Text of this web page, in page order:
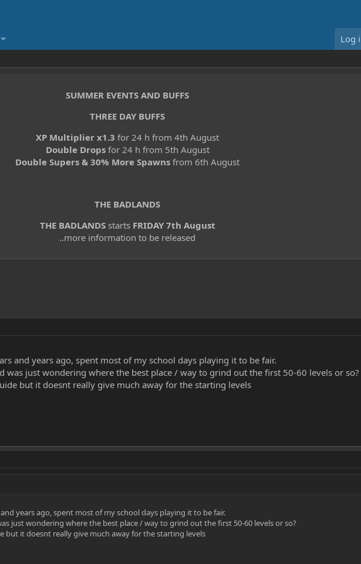
Log
SUMMER EVENTS AND BUFFS
THREE DAY BUFFS
XP Multiplier x1.3 for 24 h from 4th August
Double Dropsfor 24 h from 5th August
Double Supers & 30% More Spawns from 6th August
THE BADLANDS
THE BADLANDSstarts FRIDAY 7th August
..more information to be released
and years ago, spent most of my school days playing it to be fair.
was just wondering where the best place / way to grind out the first 50-60 levels or so?
but it doesnt really give much away for the starting levels
years ago, spent most of my school days playing it to be fair.
just wondering where the best place / way to grind out the first 50-60 levels or so?
but it doesnt really give much away for the starting levels